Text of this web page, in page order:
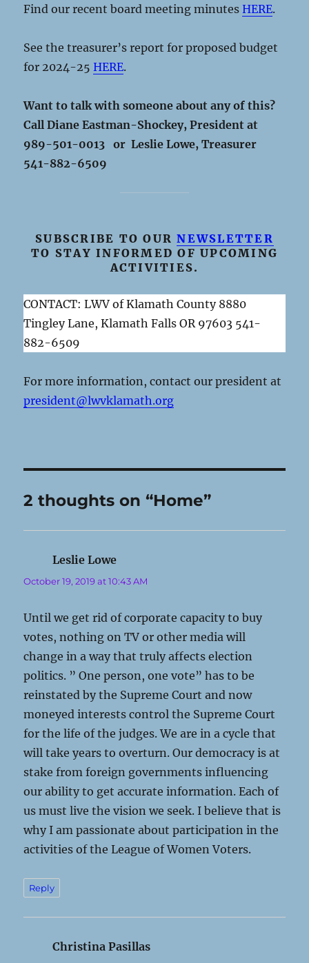
Find our recent board meeting minutes HERE.
See the treasurer’s report for proposed budget
for 2024-25 HERE.
Want to talk with someone about any of this?
Call Diane Eastman-Shockey, President at
989-501-0013 or Leslie Lowe, Treasurer
541-882-6509
SUBSCRIBE TO OURNEWSLETTER
TO STAY INFORMED OF UPCOMING
ACTIVITIES.
CONTACT: LWV of Klamath County 8880
Tingley Lane, Klamath Falls OR 97603 541-
882-6509
For more information, contact our president at
president@lwvklamath.org
2 thoughts on “Home”
Leslie Lowe
October 19, 2019 at 10:43 AM
Until we get rid of corporate capacity to buy
votes, nothing on TV or other media will
change in a way that truly affects election
politics. ” One person, one vote” has to be
reinstated by the Supreme Court and now
moneyed interests control the Supreme Court
for the life of the judges. We are in a cycle that
will take years to overturn. Our democracy is at
stake from foreign governments influencing
our ability to get accurate information. Each of
us must live the vision we seek. I believe that is
why I am passionate about participation in the
activities of the League of Women Voters.
Reply
Christina Pasillas